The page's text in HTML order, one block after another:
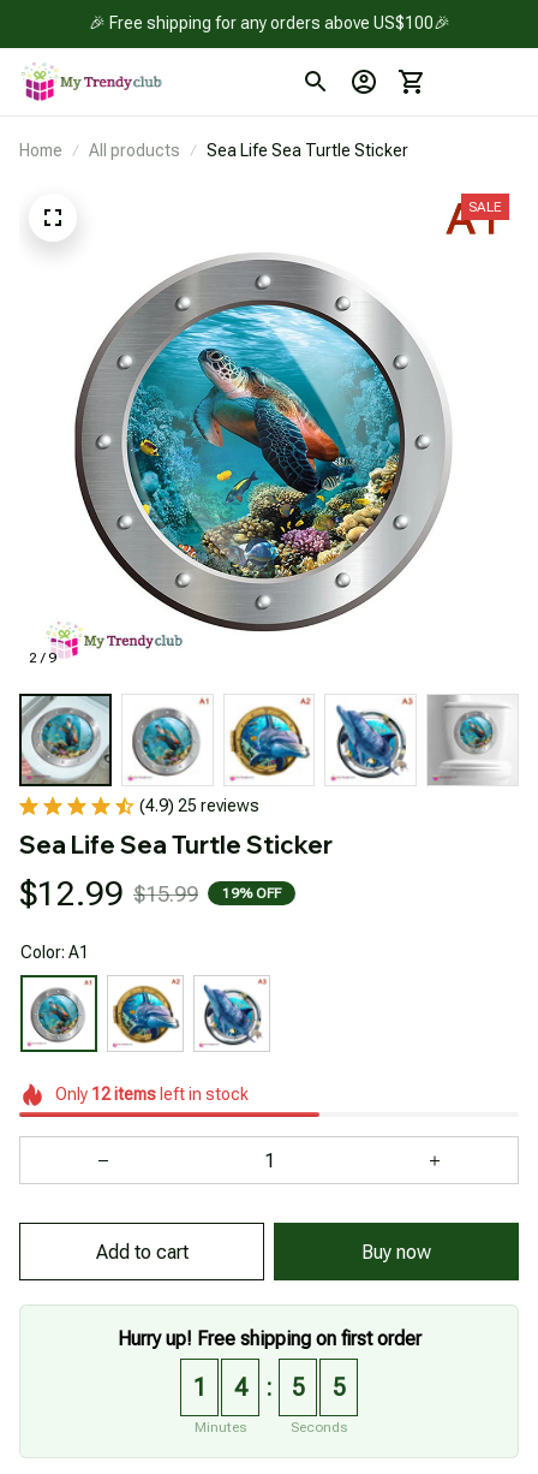
🎉 Free shipping for any orders above US$100🎉
Home All products Sea Life Sea Turtle Sticker
2 / 9
SALE
(4.9) 25 reviews
Sea Life Sea Turtle Sticker
$12.99 $15.99 19% OFF
Color: A1
Only 12itemsleft in stock
Add to cart Buy now
Hurry up! Free shipping on first order
1 4
Minutes
: 5 4
Seconds